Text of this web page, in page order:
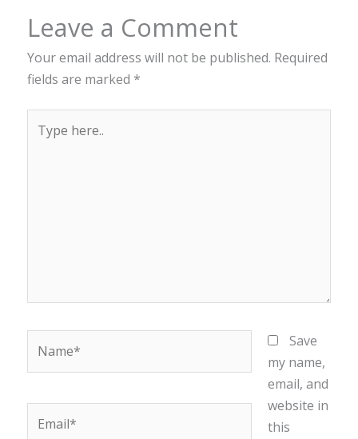
Leave a Comment
Your email address will not be published. Required
fields are marked *
here..
Save
my name,
email, and
website in
this